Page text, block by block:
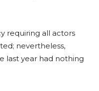
requiring all actors
nevertheless,
last year had nothing